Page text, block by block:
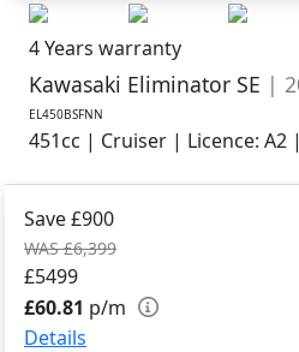
4 Years warranty
Kawasaki Eliminator SE |
EL450BSFNN
451cc | Cruiser | Licence: A2
Save £900
WAS £6,399
£5499
£60.81 p/m
Details